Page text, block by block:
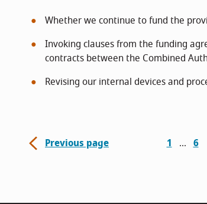
Whether we continue to fund the
Invoking clauses from the funding
contracts between the Combined
Revising our internal devices and
1 6
Previous page